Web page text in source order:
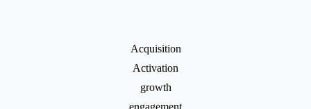
Acquisition
Activation
growth
engagement